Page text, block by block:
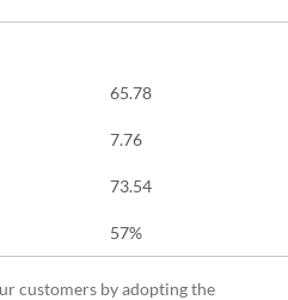
65.78
7.76
73.54
57%
customers by adopting the